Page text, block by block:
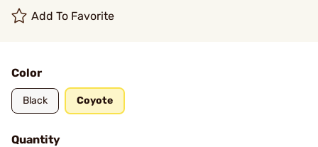
Add To Favorite
Color
Black Coyote
Quantity